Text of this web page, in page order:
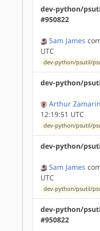
dev-python/
#950822
Sam James
UTC
dev-python/psutil/
dev-python/
Arthur Zamarin
12:19:51 UTC
dev-python/psutil/
dev-python/
Sam James
UTC
dev-python/psutil/
dev-python/
#950822